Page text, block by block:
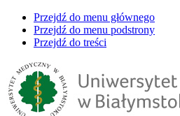
Przejdź do menu głównego
Przejdź do menu podstrony
Przejdź do treści